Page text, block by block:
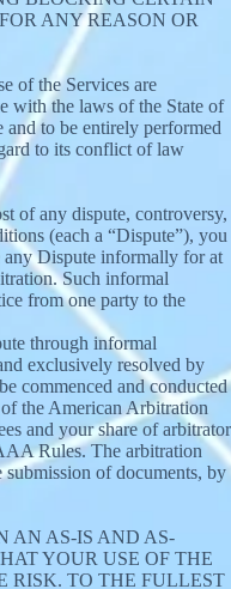
ANY REASON OR
of the Services are
with the laws of the State of
and to be entirely performed
to its conflict of law
of any dispute, controversy,
(each a “Dispute”), you
any Dispute informally for at
Such informal
from one party to the
through informal
exclusively resolved by
commenced and conducted
the American Arbitration
and your share of arbitrator
Rules. The arbitration
of documents, by
AN AS-IS AND AS-
YOUR USE OF THE
RISK. TO THE FULLEST